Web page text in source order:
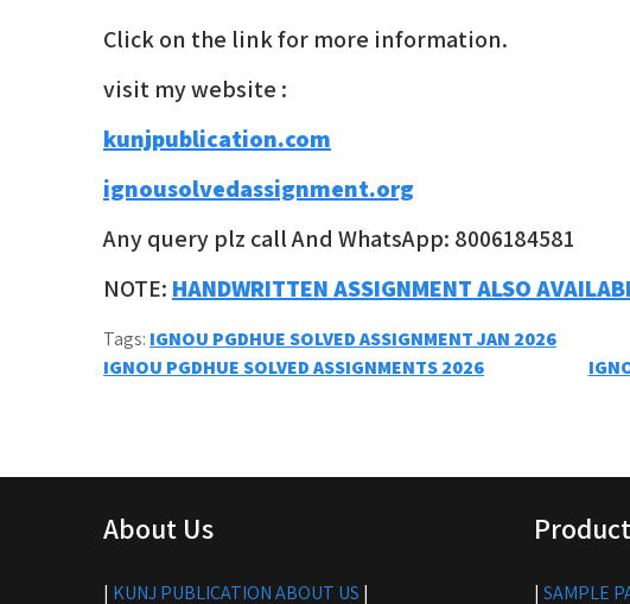
Click on the link for more information.
visit my website :
kunjpublication.com
ignousolvedassignment.org
Any query plz call And WhatsApp: 8006184581
NOTE: HANDWRITTEN ASSIGNMENT ALSO
Tags: IGNOU PGDHUE SOLVED ASSIGNMENT JAN 2026
Post
IGNOU PGDHUE SOLVED ASSIGNMENTS 2026
About Us
| KUNJ PUBLICATION ABOUT US | | SAMPLE